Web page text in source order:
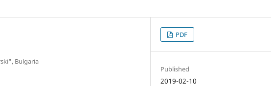
Bulgaria
PDF
Published
2019-02-10